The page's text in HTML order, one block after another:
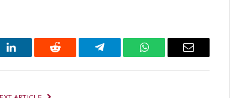
LinkedIn Reddit Telegram WhatsAppEmail